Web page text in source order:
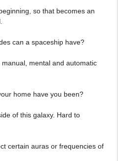
so that becomes an
can a spaceship have?
mental and automatic
home have you been?
of this galaxy. Hard to
certain auras or frequencies of